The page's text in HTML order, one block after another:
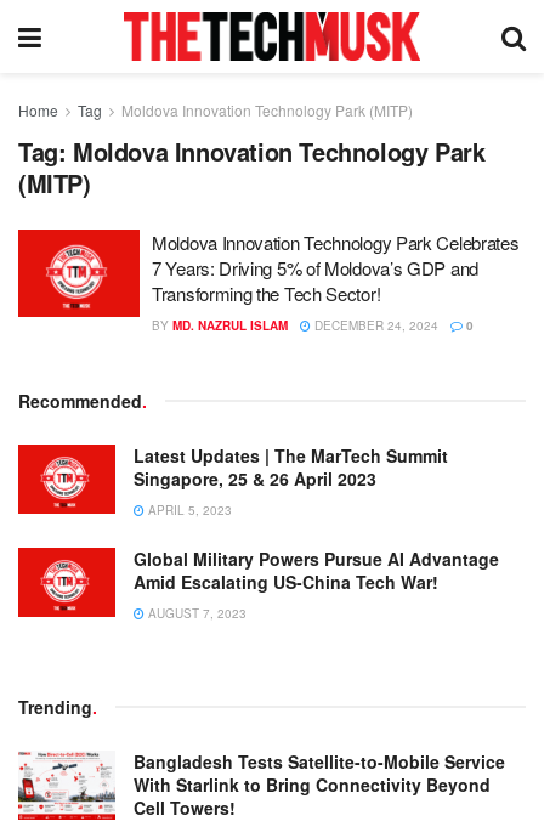
Home Tag Moldova Innovation Technology Park (MITP)
Tag: Moldova Innovation Technology Park
(MITP)
Moldova Innovation Technology Park Celebrates
7 Years: Driving 5% of Moldova’s GDP and
Transforming the Tech Sector!
BY MD. NAZRUL ISLAM DECEMBER 24, 2024 0
Recommended.
Latest Updates | The MarTech Summit
Singapore, 25 & 26 April 2023
APRIL 5, 2023
Global Military Powers Pursue AI Advantage
Amid Escalating US-China Tech War!
AUGUST 7, 2023
Trending.
Bangladesh Tests Satellite-to-Mobile Service
With Starlink to Bring Connectivity Beyond
Cell Towers!